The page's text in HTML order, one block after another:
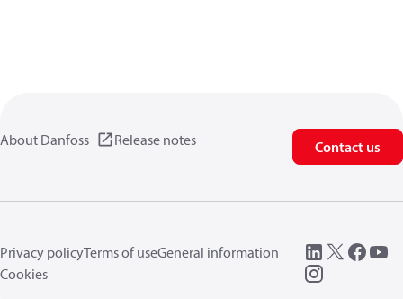
About Danfoss Release notes Contact us
Privacy policyTerms of useGeneral information
Cookies